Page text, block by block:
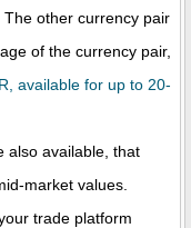
other currency pair
of the currency pair,
available for up to 20-
also available, that
market values.
trade platform